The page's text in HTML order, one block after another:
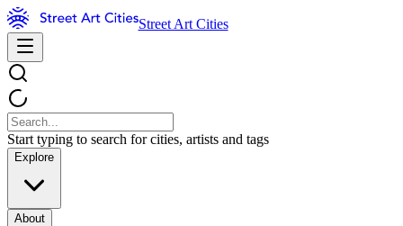
Street Art Cities
Start typing to search for cities, artists and tags
Explore
About